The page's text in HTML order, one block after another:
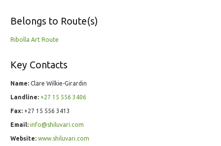
Belongs to Route(s)
Ribolla Art Route
Key Contacts
Name: Clare Wilkie-Girardin
Landline: +27 15 556 3406
Fax: +27 15 556 3413
Email: info@shiluvari.com
Website: www.shiluvari.com